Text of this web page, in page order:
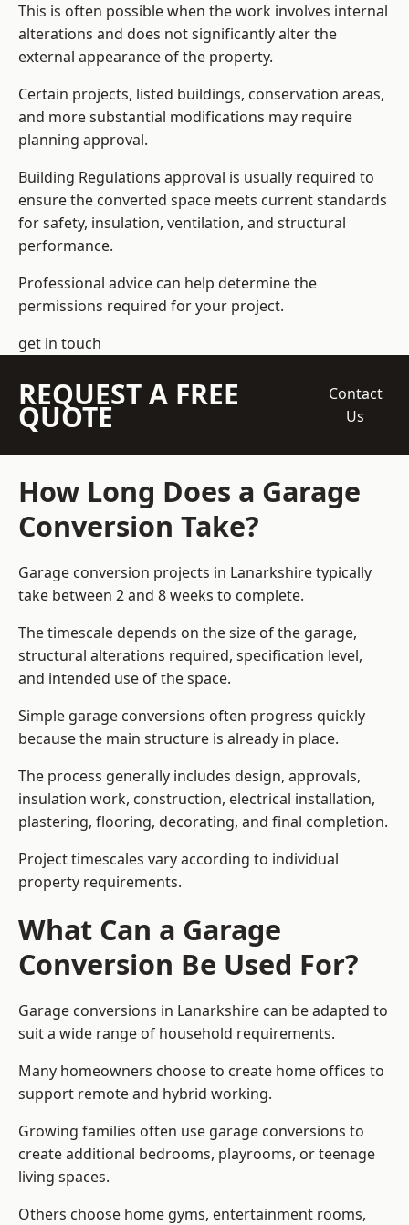
This is often possible when the work involves internal
alterations and does not significantly alter the
external appearance of the property.
Certain projects, listed buildings, conservation areas,
and more substantial modifications may require
planning approval.
Building Regulations approval is usually required to
ensure the converted space meets current standards
for safety, insulation, ventilation, and structural
performance.
Professional advice can help determine the
permissions required for your project.
get in touch
REQUEST A FREE
QUOTE
Contact
Us
How Long Does a Garage
Conversion Take?
Garage conversion projects in Lanarkshire typically
take between 2 and 8 weeks to complete.
The timescale depends on the size of the garage,
structural alterations required, specification level,
and intended use of the space.
Simple garage conversions often progress quickly
because the main structure is already in place.
The process generally includes design, approvals,
insulation work, construction, electrical installation,
plastering, flooring, decorating, and final completion.
Project timescales vary according to individual
property requirements.
What Can a Garage
Conversion Be Used For?
Garage conversions in Lanarkshire can be adapted to
suit a wide range of household requirements.
Many homeowners choose to create home offices to
support remote and hybrid working.
Growing families often use garage conversions to
create additional bedrooms, playrooms, or teenage
living spaces.
Others choose home gyms, entertainment rooms,